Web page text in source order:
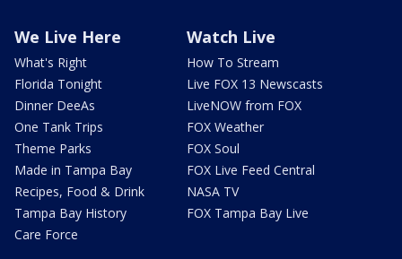
We Live Here
What's Right
Florida Tonight
Dinner DeeAs
One Tank Trips
Theme Parks
Made in Tampa Bay
Recipes, Food & Drink
Tampa Bay History
Care Force
Watch Live
How To Stream
Live FOX 13 Newscasts
LiveNOW from FOX
FOX Weather
FOX Soul
FOX Live Feed Central
NASA TV
FOX Tampa Bay Live